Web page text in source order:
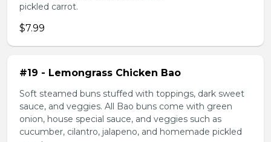
pickled carrot.
$7.99
#19 - Lemongrass Chicken Bao
Soft steamed buns stuffed with toppings, dark sweet
sauce, and veggies. All Bao buns come with green
onion, house special sauce, and veggies such as
cucumber, cilantro, jalapeno, and homemade pickled